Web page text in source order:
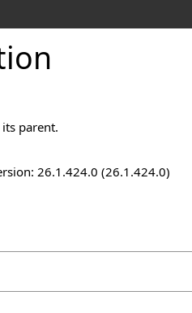
parent.
26.1.424.0 (26.1.424.0)